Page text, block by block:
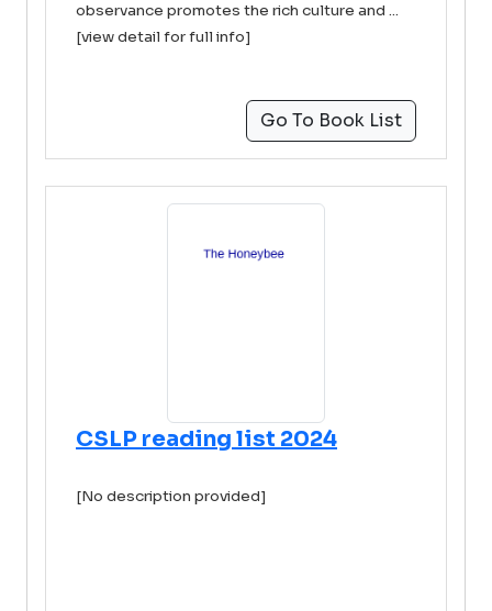
observance promotes the rich culture and ...
[view detail for full info]
Go To Book List
CSLP reading list 2024
[No description provided]